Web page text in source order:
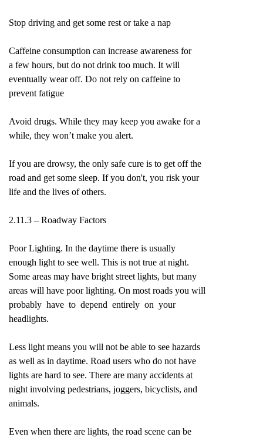
Stop driving and get some rest or take a nap
Caffeine consumption can increase awareness for
a few hours, but do not drink too much. It will
eventually wear off. Do not rely on caffeine to
prevent fatigue
Avoid drugs. While they may keep you awake for a
while, they won’t make you alert.
If you are drowsy, the only safe cure is to get off the
road and get some sleep. If you don't, you risk your
life and the lives of others.
2.11.3 – Roadway Factors
Poor Lighting. In the daytime there is usually
enough light to see well. This is not true at night.
Some areas may have bright street lights, but many
areas will have poor lighting. On most roads you will
probably have to depend entirely on your
headlights.
Less light means you will not be able to see hazards
as well as in daytime. Road users who do not have
lights are hard to see. There are many accidents at
night involving pedestrians, joggers, bicyclists, and
animals.
Even when there are lights, the road scene can be